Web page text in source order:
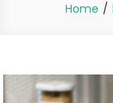
Home